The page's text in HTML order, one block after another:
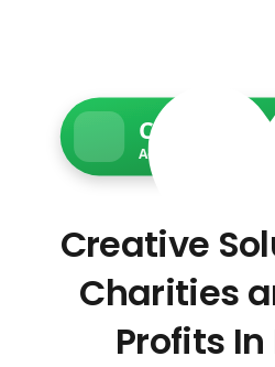
Charity
Accessible • Secure
Creative
Charities
Profits